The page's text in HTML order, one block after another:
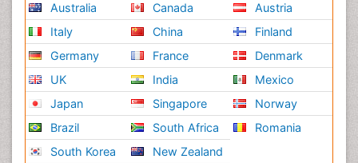
Australia
Italy
Germany
UK
Japan
Brazil
South Korea
Canada
China
France
India
Singapore
South Africa
New Zealand
Austria
Finland
Denmark
Mexico
Norway
Romania